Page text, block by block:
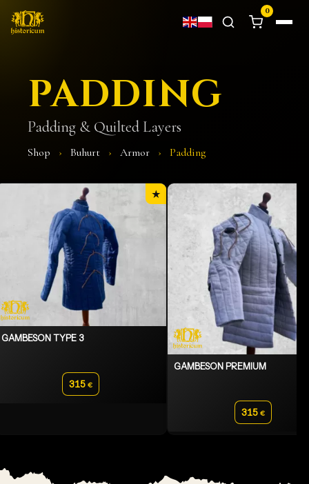
0
PADDING
Padding & Quilted Layers
Shop › Buhurt › Armor › Padding
★
GAMBESON TYPE 3
315 €
GAMBESON PREMIUM
315 €